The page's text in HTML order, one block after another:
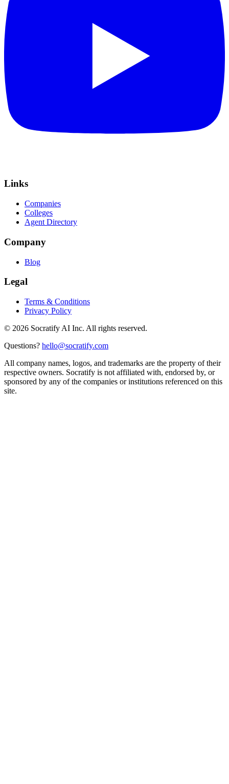
Links
Companies
Colleges
Agent Directory
Company
Blog
Legal
Terms & Conditions
Privacy Policy
© 2026 Socratify AI Inc. All rights reserved.
Questions? hello@socratify.com
All company names, logos, and trademarks are the property of their
respective owners. Socratify is not affiliated with, endorsed by, or
sponsored by any of the companies or institutions referenced on this
site.